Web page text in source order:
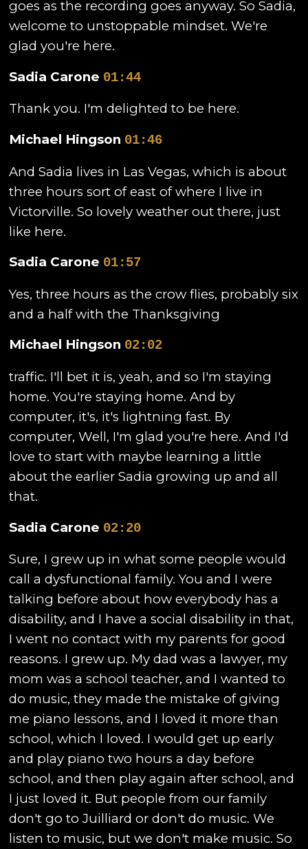
goes as the recording goes anyway. So Sadia,
welcome to unstoppable mindset. We're
glad you're here.
Sadia Carone 01:44
Thank you. I'm delighted to be here.
Michael Hingson 01:46
And Sadia lives in Las Vegas, which is about
three hours sort of east of where I live in
Victorville. So lovely weather out there, just
like here.
Sadia Carone 01:57
Yes, three hours as the crow flies, probably six
and a half with the Thanksgiving
Michael Hingson 02:02
traffic. I'll bet it is, yeah, and so I'm staying
home. You're staying home. And by
computer, it's, it's lightning fast. By
computer, Well, I'm glad you're here. And I'd
love to start with maybe learning a little
about the earlier Sadia growing up and all
that.
Sadia Carone 02:20
Sure, I grew up in what some people would
call a dysfunctional family. You and I were
talking before about how everybody has a
disability, and I have a social disability in that,
I went no contact with my parents for good
reasons. I grew up. My dad was a lawyer, my
mom was a school teacher, and I wanted to
do music, they made the mistake of giving
me piano lessons, and I loved it more than
school, which I loved. I would get up early
and play piano two hours a day before
school, and then play again after school, and
I just loved it. But people from our family
don't go to Juilliard or don't do music. We
listen to music, but we don't make music. So